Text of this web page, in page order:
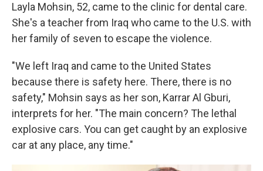
Layla Mohsin, 52, came to the clinic for dental care.
She's a teacher from Iraq who came to the U.S. with
her family of seven to escape the violence.
"We left Iraq and came to the United States
because there is safety here. There, there is no
safety," Mohsin says as her son, Karrar Al Gburi,
interprets for her. "The main concern? The lethal
explosive cars. You can get caught by an explosive
car at any place, any time."